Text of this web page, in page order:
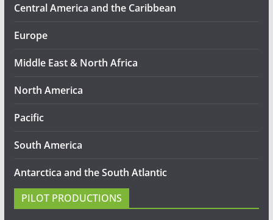
Central America and the Caribbean
Europe
Middle East & North Africa
North America
Pacific
South America
Antarctica and the South Atlantic
PILOT PRODUCTIONS